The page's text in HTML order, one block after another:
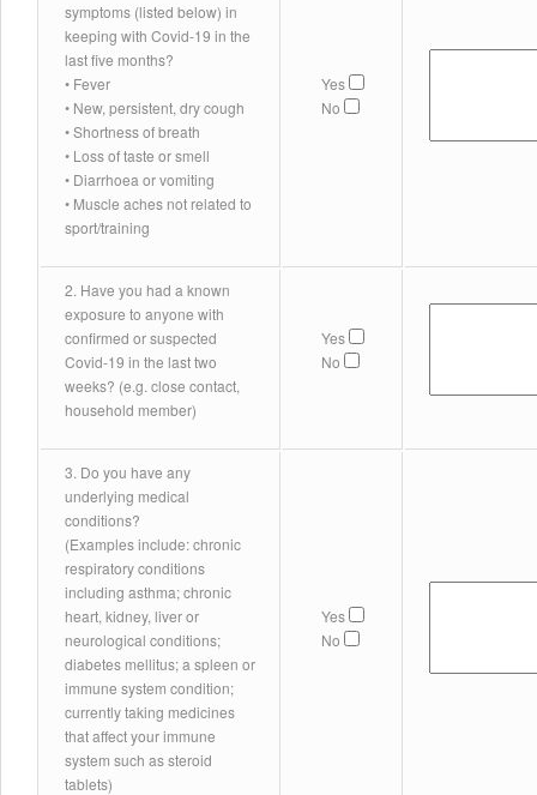
symptoms (listed below) in
keeping with Covid-19 in the
last five months?
• Fever
• New, persistent, dry cough
• Shortness of breath
• Loss of taste or smell
• Diarrhoea or vomiting
• Muscle aches not related to
sport/training
Yes
No
2. Have you had a known
exposure to anyone with
confirmed or suspected
Covid-19 in the last two
weeks? (e.g. close contact,
household member)
Yes
No
3. Do you have any
underlying medical
conditions?
(Examples include: chronic
respiratory conditions
including asthma; chronic
heart, kidney, liver or
neurological conditions;
diabetes mellitus; a spleen or
immune system condition;
currently taking medicines
that affect your immune
system such as steroid
tablets)
Yes
No